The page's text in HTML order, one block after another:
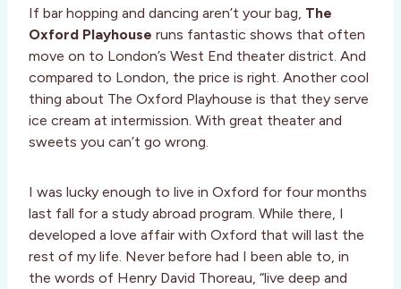
If bar hopping and dancing aren’t your bag, The
Oxford Playhouse runs fantastic shows that often
move on to London’s West End theater district. And
compared to London, the price is right. Another cool
thing about The Oxford Playhouse is that they serve
ice cream at intermission. With great theater and
sweets you can’t go wrong.
I was lucky enough to live in Oxford for four months
last fall for a study abroad program. While there, I
developed a love affair with Oxford that will last the
rest of my life. Never before had I been able to, in
the words of Henry David Thoreau, “live deep and